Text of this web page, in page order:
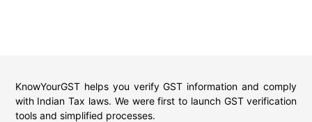
KnowYourGST helps you verify GST information and comply
with Indian Tax laws. We were first to launch GST verification
tools and simplified processes.